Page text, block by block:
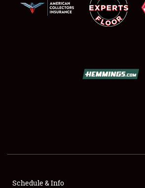
SHOWFIELD
FLEA MARKET & CAR CORRAL
Schedule & Info